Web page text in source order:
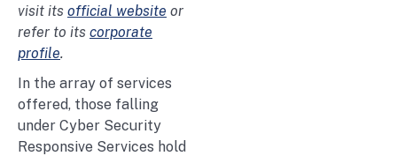
visit its official website or
refer to its corporate
profile.
In the array of services
offered, those falling
under Cyber Security
Responsive Services hold